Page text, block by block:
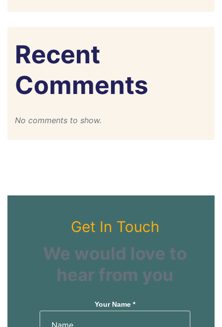
Recent
Comments
No comments to show.
Get In Touch
We would love to
hear from you
Your Name *